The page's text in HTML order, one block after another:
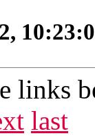
links
last